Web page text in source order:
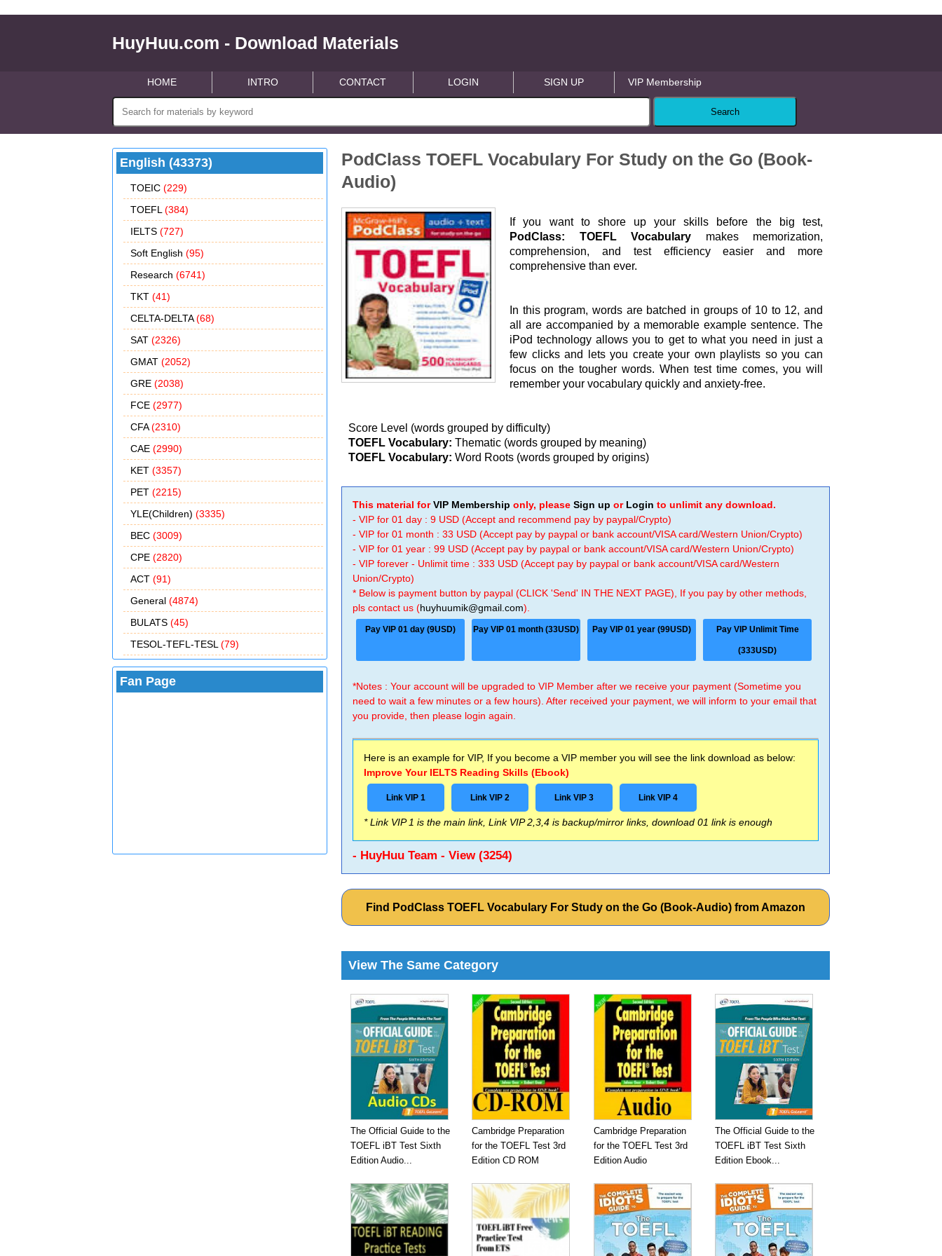
HuyHuu.com - Download Materials
HOME INTRO CONTACT LOGIN SIGN UP VIP Membership
English (43373)
TOEIC (229)
TOEFL (384)
IELTS (727)
Soft English (95)
Research (6741)
TKT (41)
CELTA-DELTA(68)
SAT (2326)
GMAT (2052)
GRE (2038)
FCE (2977)
CFA(2310)
CAE (2990)
KET (3357)
PET (2215)
YLE(Children) (3335)
BEC (3009)
CPE (2820)
ACT (91)
General (4874)
BULATS (45)
TESOL-TEFL-TESL (79)
Fan Page
PodClass TOEFL Vocabulary For Study on the Go (Book-
Audio)
If you want to shore up your skills before the big test,
PodClass: TOEFL Vocabulary makes memorization,
comprehension, and test efficiency easier and more
comprehensive than ever.
In this program, words are batched in groups of 10 to 12, and
all are accompanied by a memorable example sentence. The
iPod technology allows you to get to what you need in just a
few clicks and lets you create your own playlists so you can
focus on the tougher words. When test time comes, you will
remember your vocabulary quickly and anxiety-free.
Score Level (words grouped by difficulty)
TOEFL Vocabulary: Thematic (words grouped by meaning)
TOEFL Vocabulary:Word Roots (words grouped by origins)
This material forVIP Membership only, pleaseSign up or Login to unlimit any download.
- VIP for 01 day : 9 USD (Accept and recommend pay by paypal/Crypto)
- VIP for 01 month : 33 USD (Accept pay by paypal or bank account/VISA card/Western Union/Crypto)
- VIP for 01 year : 99 USD (Accept pay by paypal or bank account/VISA card/Western Union/Crypto)
- VIP forever - Unlimit time : 333 USD (Accept pay by paypal or bank account/VISA card/Western
Union/Crypto)
* Below is payment button by paypal (CLICK 'Send' IN THE NEXT PAGE), If you pay by other methods,
pls contact us (huyhuumik@gmail.com).
Pay VIP 01 day (9USD) Pay VIP 01 month (33USD) Pay VIP 01 year (99USD) Pay VIP Unlimit Time
(333USD)
*Notes : Your account will be upgraded to VIP Member after we receive your payment (Sometime you
need to wait a few minutes or a few hours). After received your payment, we will inform to your email that
you provide, then please login again.
Here is an example for VIP, If you become a VIP member you will see the link download as below:
Improve Your IELTS Reading Skills (Ebook)
Link VIP 1 Link VIP 2 Link VIP 3 Link VIP 4
* Link VIP 1 is the main link, Link VIP 2,3,4 is backup/mirror links, download 01 link is enough
- HuyHuu Team - View (3254)
Find PodClass TOEFL Vocabulary For Study on the Go (Book-Audio) from Amazon
View The Same Category
The Official Guide to the
TOEFL iBT Test Sixth
Edition Audio...
Cambridge Preparation
for the TOEFL Test 3rd
Edition CD ROM
Cambridge Preparation
for the TOEFL Test 3rd
Edition Audio
The Official Guide to the
TOEFL iBT Test Sixth
Edition Ebook...